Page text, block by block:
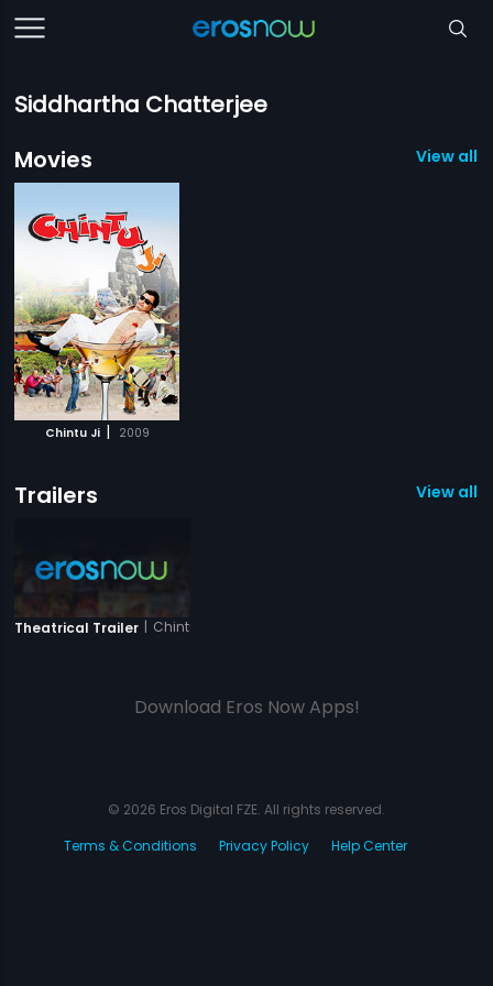
Siddhartha Chatterjee
Movies
View all 1
Chintu Ji | 2009
Trailers View all 1
Theatrical Trailer | Chintu Ji
Download Eros Now Apps!
© 2026 Eros Digital FZE. All rights reserved.
Terms & Conditions
Privacy Policy Help Center